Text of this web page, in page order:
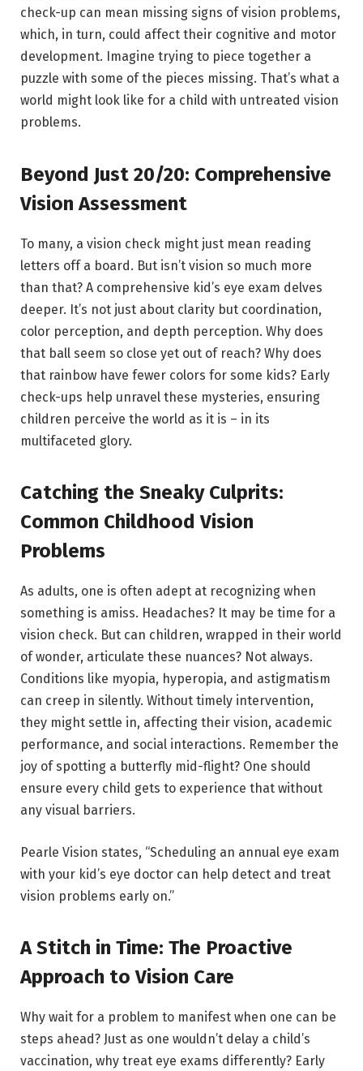
check-up can mean missing signs of vision problems,
which, in turn, could affect their cognitive and motor
development. Imagine trying to piece together a
puzzle with some of the pieces missing. That’s what a
world might look like for a child with untreated vision
problems.
Beyond Just 20/20: Comprehensive
Vision Assessment
To many, a vision check might just mean reading
letters off a board. But isn’t vision so much more
than that? A comprehensive kid’s eye exam delves
deeper. It’s not just about clarity but coordination,
color perception, and depth perception. Why does
that ball seem so close yet out of reach? Why does
that rainbow have fewer colors for some kids? Early
check-ups help unravel these mysteries, ensuring
children perceive the world as it is – in its
multifaceted glory.
Catching the Sneaky Culprits:
Common Childhood Vision
Problems
As adults, one is often adept at recognizing when
something is amiss. Headaches? It may be time for a
vision check. But can children, wrapped in their world
of wonder, articulate these nuances? Not always.
Conditions like myopia, hyperopia, and astigmatism
can creep in silently. Without timely intervention,
they might settle in, affecting their vision, academic
performance, and social interactions. Remember the
joy of spotting a butterfly mid-flight? One should
ensure every child gets to experience that without
any visual barriers.
Pearle Vision states, “Scheduling an annual eye exam
with your kid’s eye doctor can help detect and treat
vision problems early on.”
A Stitch in Time: The Proactive
Approach to Vision Care
Why wait for a problem to manifest when one can be
steps ahead? Just as one wouldn’t delay a child’s
vaccination, why treat eye exams differently? Early